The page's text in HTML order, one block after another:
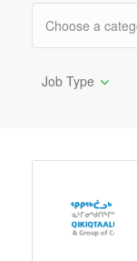
Job Type